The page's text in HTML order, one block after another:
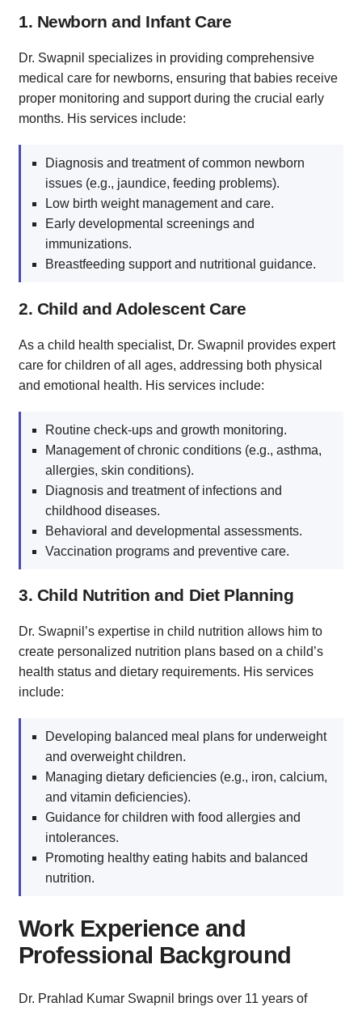
1. Newborn and Infant Care
Dr. Swapnil specializes in providing comprehensive
medical care for newborns, ensuring that babies receive
proper monitoring and support during the crucial early
months. His services include:
Diagnosis and treatment of common newborn
issues (e.g., jaundice, feeding problems).
Low birth weight management and care.
Early developmental screenings and
immunizations.
Breastfeeding support and nutritional guidance.
2. Child and Adolescent Care
As a child health specialist, Dr. Swapnil provides expert
care for children of all ages, addressing both physical
and emotional health. His services include:
Routine check-ups and growth monitoring.
Management of chronic conditions (e.g., asthma,
allergies, skin conditions).
Diagnosis and treatment of infections and
childhood diseases.
Behavioral and developmental assessments.
Vaccination programs and preventive care.
3. Child Nutrition and Diet Planning
Dr. Swapnil’s expertise in child nutrition allows him to
create personalized nutrition plans based on a child’s
health status and dietary requirements. His services
include:
Developing balanced meal plans for underweight
and overweight children.
Managing dietary deficiencies (e.g., iron, calcium,
and vitamin deficiencies).
Guidance for children with food allergies and
intolerances.
Promoting healthy eating habits and balanced
nutrition.
Work Experience and
Professional Background
Dr. Prahlad Kumar Swapnil brings over 11 years of